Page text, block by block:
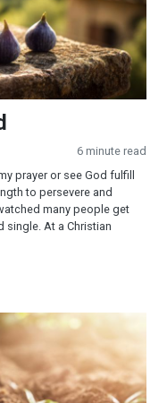
6 minute read
prayer or see God fulfill
to persevere and
many people get
single. At a Christian